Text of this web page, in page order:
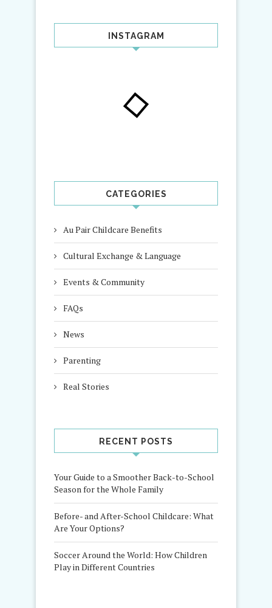
INSTAGRAM
CATEGORIES
Au Pair Childcare Benefits
Cultural Exchange & Language
Events & Community
FAQs
News
Parenting
Real Stories
RECENT POSTS
Your Guide to a Smoother Back-to-School
Season for the Whole Family
Before- and After-School Childcare: What
Are Your Options?
Soccer Around the World: How Children
Play in Different Countries